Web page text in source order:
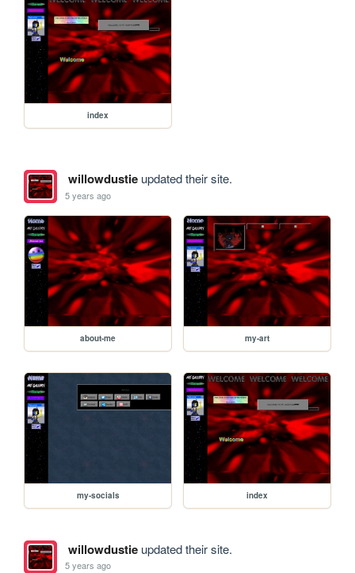
index
willowdustieupdated their site.
5 years ago
about-me my-art
my-socials index
willowdustieupdated their site.
5 years ago